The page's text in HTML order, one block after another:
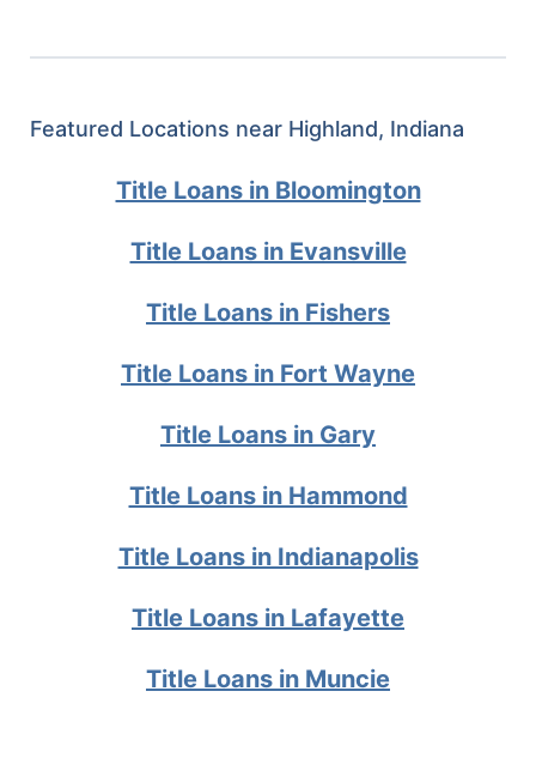
Featured Locations near Highland, Indiana
Title Loans in Bloomington
Title Loans in Evansville
Title Loans in Fishers
Title Loans in Fort Wayne
Title Loans in Gary
Title Loans in Hammond
Title Loans in Indianapolis
Title Loans in Lafayette
Title Loans in Muncie